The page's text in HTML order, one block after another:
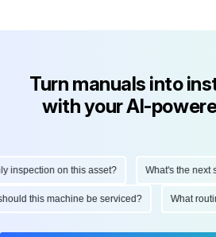
Turn manuals into
with your AI-
on this asset? What's the next
should this machine be serviced? What